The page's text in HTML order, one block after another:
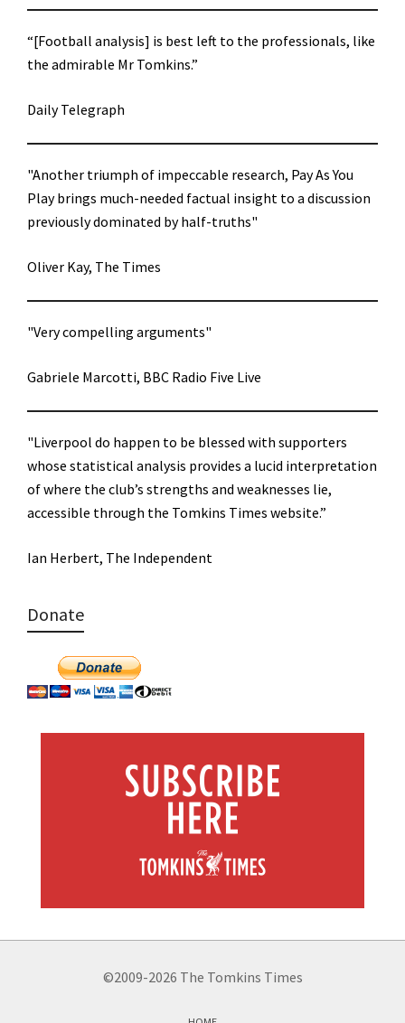
“[Football analysis] is best left to the professionals, like
the admirable Mr Tomkins.”
Daily Telegraph
"Another triumph of impeccable research, Pay As You
Play brings much-needed factual insight to a discussion
previously dominated by half-truths"
Oliver Kay, The Times
"Very compelling arguments"
Gabriele Marcotti, BBC Radio Five Live
"Liverpool do happen to be blessed with supporters
whose statistical analysis provides a lucid interpretation
of where the club’s strengths and weaknesses lie,
accessible through the Tomkins Times website.”
Ian Herbert, The Independent
Donate
©2009-2026 The Tomkins Times